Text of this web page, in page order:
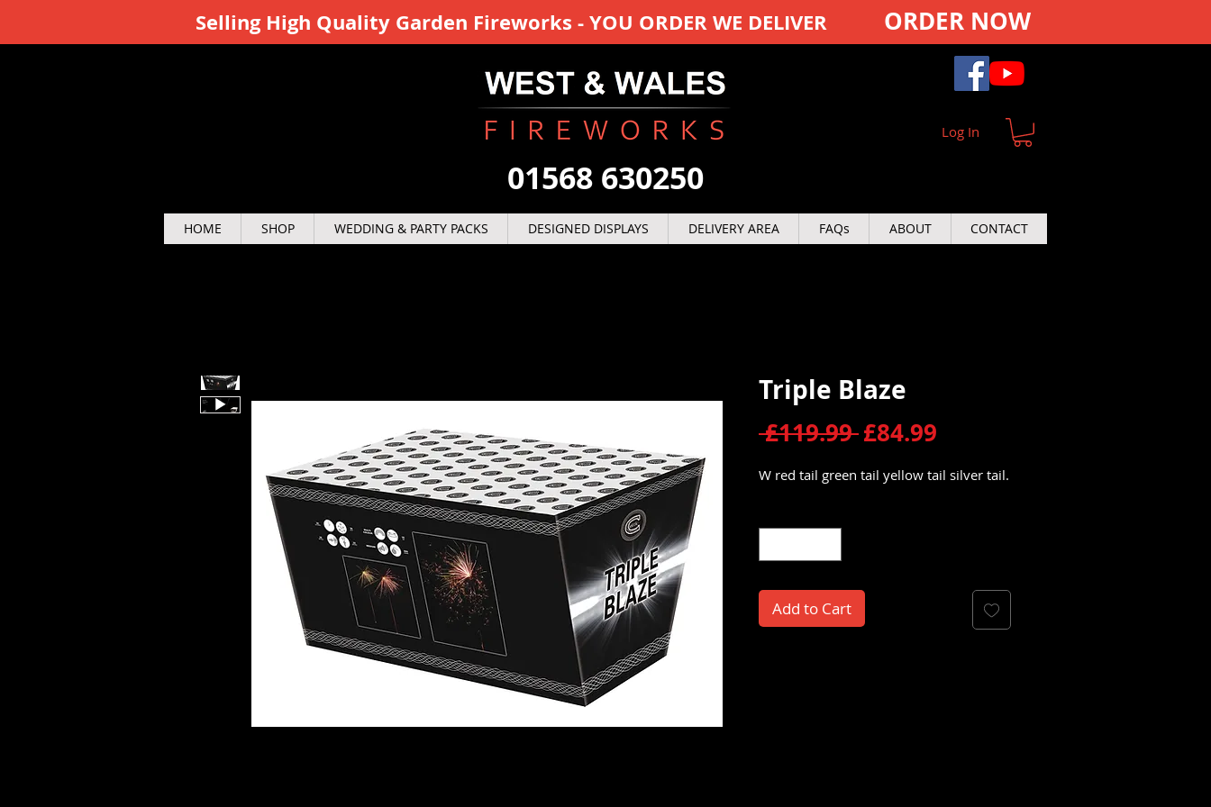
Selling High Quality Garden Fireworks - YOU ORDER WE DELIVER ORDER NOW
Log In
01568 630250
HOME SHOP WEDDING & PARTY PACKS DESIGNED DISPLAYS DELIVERY AREA FAQs ABOUT CONTACT
Triple Blaze
£119.99 Regular
£84.99
W red tail green tail yellow tail silver tail.
Add to Cart